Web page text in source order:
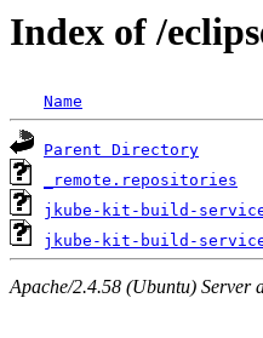
Index of /
Name
Parent Directory
_remote.repositories
jkube-kit-build-
jkube-kit-build-
Apache/2.4.58 (Ubuntu) Server